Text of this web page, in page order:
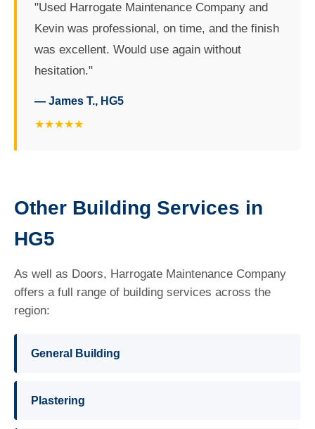
"Used Harrogate Maintenance Company and
Kevin was professional, on time, and the finish
was excellent. Would use again without
hesitation."
— James T., HG5
★★★★★
Other Building Services in
HG5
As well as Doors, Harrogate Maintenance Company
offers a full range of building services across the
region:
General Building
Plastering